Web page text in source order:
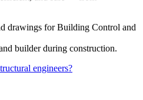
drawings for Building Control and
builder during construction.
engineers?